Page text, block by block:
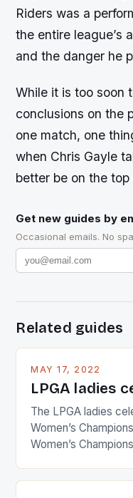
Riders was a
the entire league’s
and the danger he
While it is too soon
conclusions on the
one match, one
when Chris Gayle
better be on the top
Get new guides by
Occasional emails. No
Related guides
MAY 17, 2022
LPGA ladies
The LPGA ladies
Women’s
Women’s
playing circuit. The